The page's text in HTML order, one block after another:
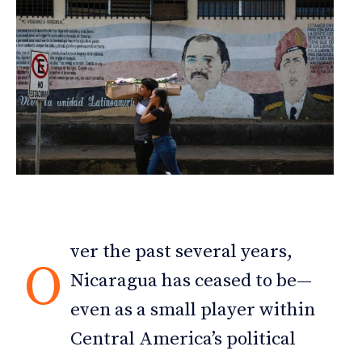
O
ver the past several years,
Nicaragua has ceased to be—
even as a small player within
Central America’s political